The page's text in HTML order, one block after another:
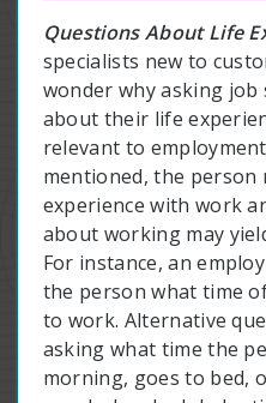
Questions About Life
specialists new to
wonder why asking
about their life
relevant to
mentioned, the person
experience with work
about working may
For instance, an
the person what time
to work. Alternative
asking what time the
morning, goes to bed,